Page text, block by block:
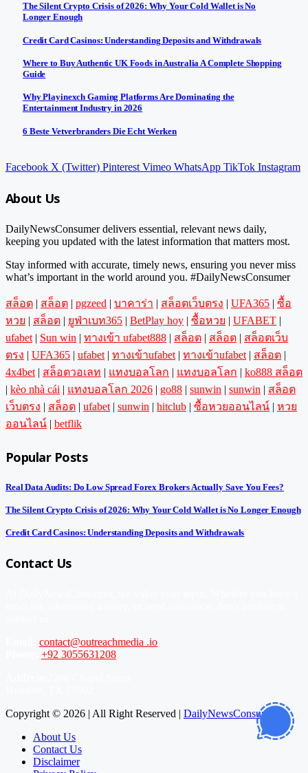
The Silent Crypto Crisis of 2026: Why Your Cold Wallet is No
Longer Enough
Credit Card Casinos: Understanding Deposits and Withdrawals
Where to Buy Authentic UK Foods in Australia A Complete Shopping
Guide
Why Playinexch Gaming Platforms Are Dominating the
Entertainment Industry in 2026
6 Beste Vetverbranders Die Echt Werken
Facebook X (Twitter) Pinterest Vimeo WhatsApp TikTok Instagram
About Us
DailyNewsConsumer delivers essential, relevant news daily,
keeping you updated with the latest information that matters most.
Stay informed with accurate, timely news, ensuring you never miss
what’s important in the world around you. #DailyNewsConsumer
สล็อต | สล็อต | pgzeed | บาคาร่า | สล็อตเว็บตรง | UFA365 | ซื้อ
หวย | สล็อต | ยูฟ่าเบท365 | BetPlay hoy | ซื้อหวย | UFABET |
ufabet | Sun win | ทางเข้า ufabet888 | สล็อต | สล็อต | สล็อตเว็บ
ตรง | UFA365 | ufabet | ทางเข้าufabet | ทางเข้าufabet | สล็อต |
4x4bet | สล็อตวอเลท | แทงบอลโลก | แทงบอลโลก | ko888 สล็อต
| kèo nhà cái | แทงบอลโลก 2026 | go88 | sunwin | sunwin | สล็อต
เว็บตรง | สล็อต | ufabet | sunwin | hitclub | ซื้อหวยออนไลน์ | หวย
ออนไลน์ | betflik
Popular Posts
Real Data Audits: Do Low Spread Forex Brokers Actually Save You Fees?
The Silent Crypto Crisis of 2026: Why Your Cold Wallet is No Longer Enough
Credit Card Casinos: Understanding Deposits and Withdrawals
Contact Us
contact@outreachmedia .io
+92 3055631208
Copyright © 2026 | All Right Reserved | DailyNewsConsumer
About Us
Contact Us
Disclaimer